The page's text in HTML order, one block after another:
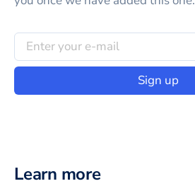
Sign up
Learn more